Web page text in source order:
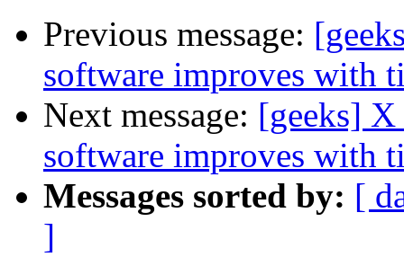
Previous message:
software improves with
Next message: [geeks] X
software improves with
Messages sorted by: [
]